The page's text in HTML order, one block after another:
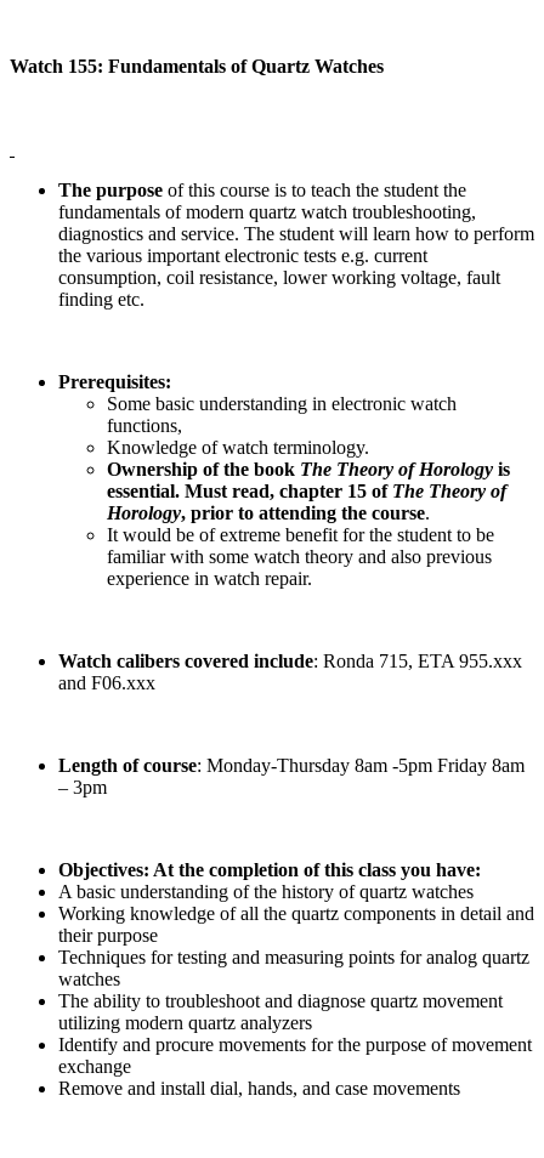
Watch 155: Fundamentals of Quartz Watches
The purpose of this course is to teach the student the
fundamentals of modern quartz watch troubleshooting,
diagnostics and service. The student will learn how to perform
the various important electronic tests e.g. current
consumption, coil resistance, lower working voltage, fault
finding etc.
Prerequisites:
Some basic understanding in electronic watch
functions,
Knowledge of watch terminology.
Ownership of the book The Theory of Horology is
essential. Must read, chapter 15 of The Theory of
Horology, prior to attending the course.
It would be of extreme benefit for the student to be
familiar with some watch theory and also previous
experience in watch repair.
Watch calibers covered include: Ronda 715, ETA 955.xxx
and F06.xxx
Length of course: Monday-Thursday 8am -5pm Friday 8am
– 3pm
Objectives: At the completion of this class you have:
A basic understanding of the history of quartz watches
Working knowledge of all the quartz components in detail and
their purpose
Techniques for testing and measuring points for analog quartz
watches
The ability to troubleshoot and diagnose quartz movement
utilizing modern quartz analyzers
Identify and procure movements for the purpose of movement
exchange
Remove and install dial, hands, and case movements